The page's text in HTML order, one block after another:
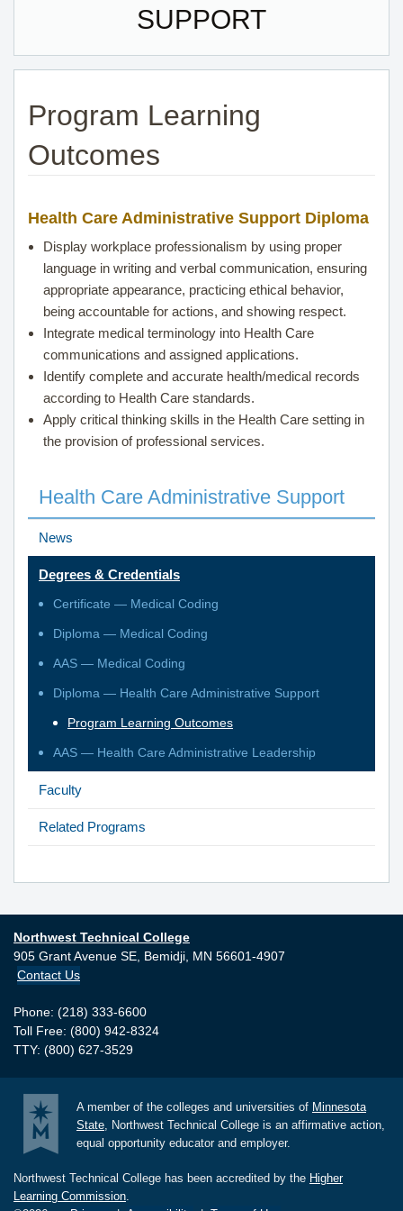
SUPPORT
Program Learning
Outcomes
Health Care Administrative Support Diploma
Display workplace professionalism by using proper
language in writing and verbal communication, ensuring
appropriate appearance, practicing ethical behavior,
being accountable for actions, and showing respect.
Integrate medical terminology into Health Care
communications and assigned applications.
Identify complete and accurate health/medical records
according to Health Carestandards.
Apply critical thinking skills in the Health Caresetting in
the provision of professional services.
Health Care Administrative Support
News
Degrees & Credentials
Certificate — Medical Coding
Diploma — Medical Coding
AAS — Medical Coding
Diploma — Health Care Administrative Support
Program Learning Outcomes
AAS — Health Care Administrative Leadership
Faculty
Related Programs
Northwest Technical College
905 Grant Avenue SE, Bemidji, MN 56601-4907
Contact Us
Phone: (218) 333-6600
Toll Free: (800) 942-8324
TTY: (800) 627-3529
A member of the colleges and universities of Minnesota
State, Northwest Technical College is an affirmative action,
equal opportunity educator and employer.
Northwest Technical College has been accredited by the Higher
Learning Commission.